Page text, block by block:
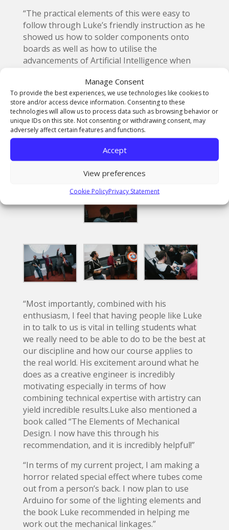
Manage Consent
To provide the best experiences, we use technologies like cookies to
store and/or access device information. Consenting to these
technologies will allow us to process data such as browsing behavior or
unique IDs on this site. Not consenting or withdrawing consent, may
adversely affect certain features and functions.
Accept
View preferences
Cookie PolicyPrivacy Statement
“The practical elements of this were easy to
follow through Luke’s friendly instruction as he
showed us how to solder components onto
boards as well as how to utilise the
advancements of Artificial Intelligence when
wiring and coding in the demonstration of the
Arduino microcontroller and because of Luke’s
encouragement, I have now purchased an
Arduino myself and plan to upgrade my skill set
with it.”
“Most importantly, combined with his
enthusiasm, I feel that having people like Luke
in to talk to us is vital in telling students what
we really need to be able to do to be the best at
our discipline and how our course applies to
the real world. His excitement around what he
does as a creative engineer is incredibly
motivating especially in terms of how
combining technical expertise with artistry can
yield incredible results.Luke also mentioned a
book called “The Elements of Mechanical
Design. I now have this through his
recommendation, and it is incredibly helpful!”
“In terms of my current project, I am making a
horror related special effect where tubes come
out from a person’s back. I now plan to use
Arduino for some of the lighting elements and
the book Luke recommended in helping me
work out the mechanical linkages.”